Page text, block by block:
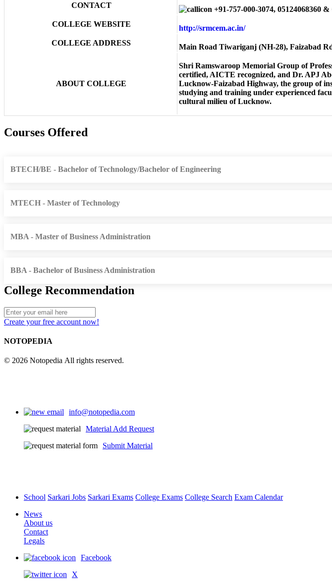
CONTACT
+91-757-000-3074, 05124068360
COLLEGE WEBSITE
http://srmcem.ac.in/
COLLEGE ADDRESS
Main Road Tiwariganj (NH-28), Faizabad
ABOUT COLLEGE
Shri Ramswaroop Memorial Group of
certified, AICTE recognized, and Dr. APJ
Lucknow-Faizabad Highway, the group of
studying and training under experienced
cultural milieu of Lucknow.
Courses Offered
BTECH/BE - Bachelor of Technology/Bachelor of Engineering
MTECH - Master of Technology
MBA - Master of Business Administration
BBA - Bachelor of Business Administration
College Recommendation
Create your free account now!
NOTOPEDIA
© 2026 Notopedia All rights reserved.
info@notopedia.com
Material Add Request
Submit Material
School Sarkari Jobs Sarkari Exams College Exams College Search Exam Calendar
News
About us
Contact
Legals
Facebook
X